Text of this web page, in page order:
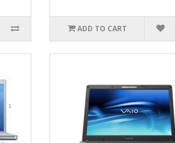
ADD TO CART